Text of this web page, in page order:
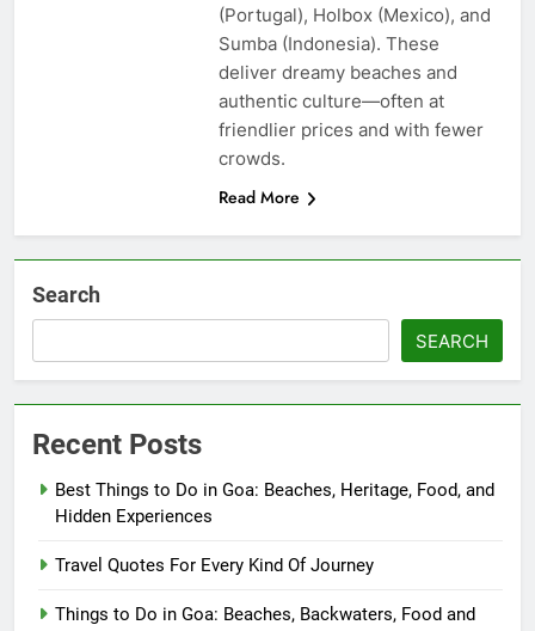
(Portugal), Holbox (Mexico), and
Sumba (Indonesia). These
deliver dreamy beaches and
authentic culture—often at
friendlier prices and with fewer
crowds.
Read More
Search
SEARCH
Recent Posts
Best Things to Do in Goa: Beaches, Heritage, Food, and
Hidden Experiences
Travel Quotes For Every Kind Of Journey
Things to Do in Goa: Beaches, Backwaters, Food and